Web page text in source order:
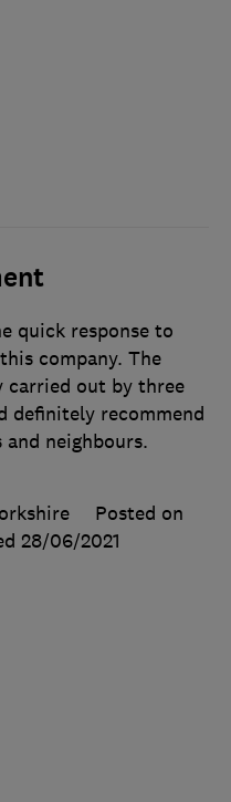
quick response to
company. The
carried out by three
definitely recommend
neighbours.
Posted on
28/06/2021